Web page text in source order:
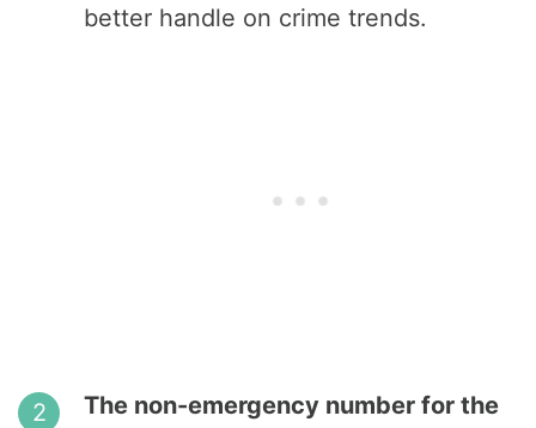
better handle on crime trends.
The non-emergency number for the